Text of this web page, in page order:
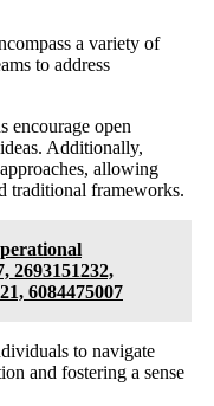
a variety of
to address
encourage open
Additionally,
allowing
traditional frameworks.
2693151232,
6084475007
to navigate
and fostering a sense